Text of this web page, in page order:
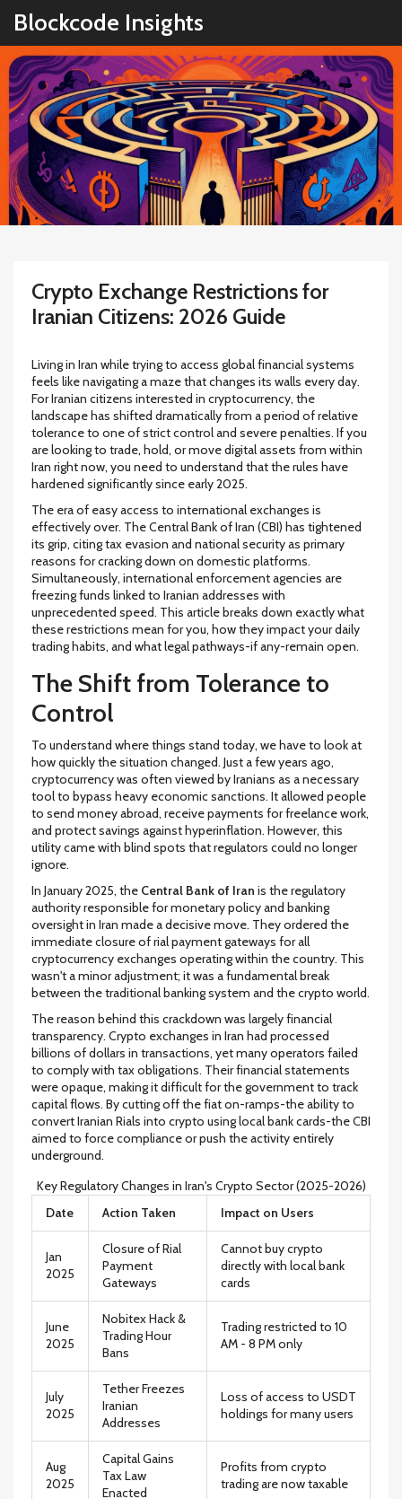
Blockcode Insights
Crypto Exchange Restrictions for
Iranian Citizens: 2026 Guide
Living in Iran while trying to access global financial systems
feels like navigating a maze that changes its walls every day.
For Iranian citizens interested in cryptocurrency, the
landscape has shifted dramatically from a period of relative
tolerance to one of strict control and severe penalties. If you
are looking to trade, hold, or move digital assets from within
Iran right now, you need to understand that the rules have
hardened significantly since early 2025.
The era of easy access to international exchanges is
effectively over. The Central Bank of Iran (CBI) has tightened
its grip, citing tax evasion and national security as primary
reasons for cracking down on domestic platforms.
Simultaneously, international enforcement agencies are
freezing funds linked to Iranian addresses with
unprecedented speed. This article breaks down exactly what
these restrictions mean for you, how they impact your daily
trading habits, and what legal pathways-if any-remain open.
The Shift from Tolerance to
Control
To understand where things stand today, we have to look at
how quickly the situation changed. Just a few years ago,
cryptocurrency was often viewed by Iranians as a necessary
tool to bypass heavy economic sanctions. It allowed people
to send money abroad, receive payments for freelance work,
and protect savings against hyperinflation. However, this
utility came with blind spots that regulators could no longer
ignore.
In January 2025, the Central Bank of Iran is the regulatory
authority responsible for monetary policy and banking
oversight in Iran made a decisive move. They ordered the
immediate closure of rial payment gateways for all
cryptocurrency exchanges operating within the country. This
wasn't a minor adjustment; it was a fundamental break
between the traditional banking system and the crypto world.
The reason behind this crackdown was largely financial
transparency. Crypto exchanges in Iran had processed
billions of dollars in transactions, yet many operators failed
to comply with tax obligations. Their financial statements
were opaque, making it difficult for the government to track
capital flows. By cutting off the fiat on-ramps-the ability to
convert Iranian Rials into crypto using local bank cards-the CBI
aimed to force compliance or push the activity entirely
underground.
Key Regulatory Changes in Iran's Crypto Sector (2025-2026)
Date
Action Taken Impact on Users
Jan
2025
Closure of Rial
Payment
Gateways
Cannot buy crypto
directly with local bank
cards
June
2025
Nobitex Hack &
Trading Hour
Bans
Trading restricted to 10
AM - 8 PM only
July
2025
Tether Freezes
Iranian
Addresses
Loss of access to USDT
holdings for many users
Aug
2025
Capital Gains
Tax Law
Enacted
Profits from crypto
trading are now taxable